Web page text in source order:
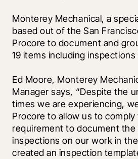
Monterey Mechanical, a
based out of the San
Procore to document and
19 items including
Ed Moore, Monterey
Manager says, “Despite the
times we are experiencing,
Procore to allow us to
requirement to document the
inspections on our work in
created an inspection